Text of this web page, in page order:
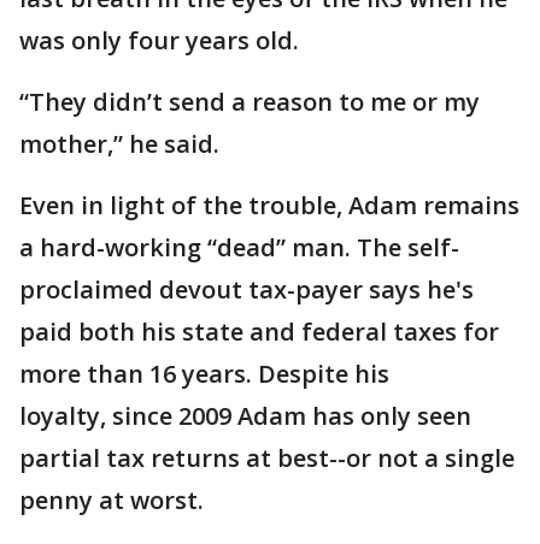
was only four years old.
“They didn’t send a reason to me or my
mother,” he said.
Even in light of the trouble, Adam remains
a hard-working “dead” man. The self-
proclaimed devout tax-payer says he's
paid both his state and federal taxes for
more than 16 years. Despite his
loyalty, since 2009 Adam has only seen
partial tax returns at best--or not a single
penny at worst.